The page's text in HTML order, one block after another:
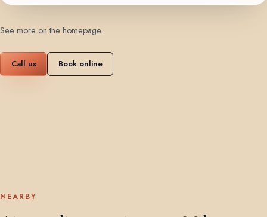
See more on the homepage.
Call us Book online
NEARBY